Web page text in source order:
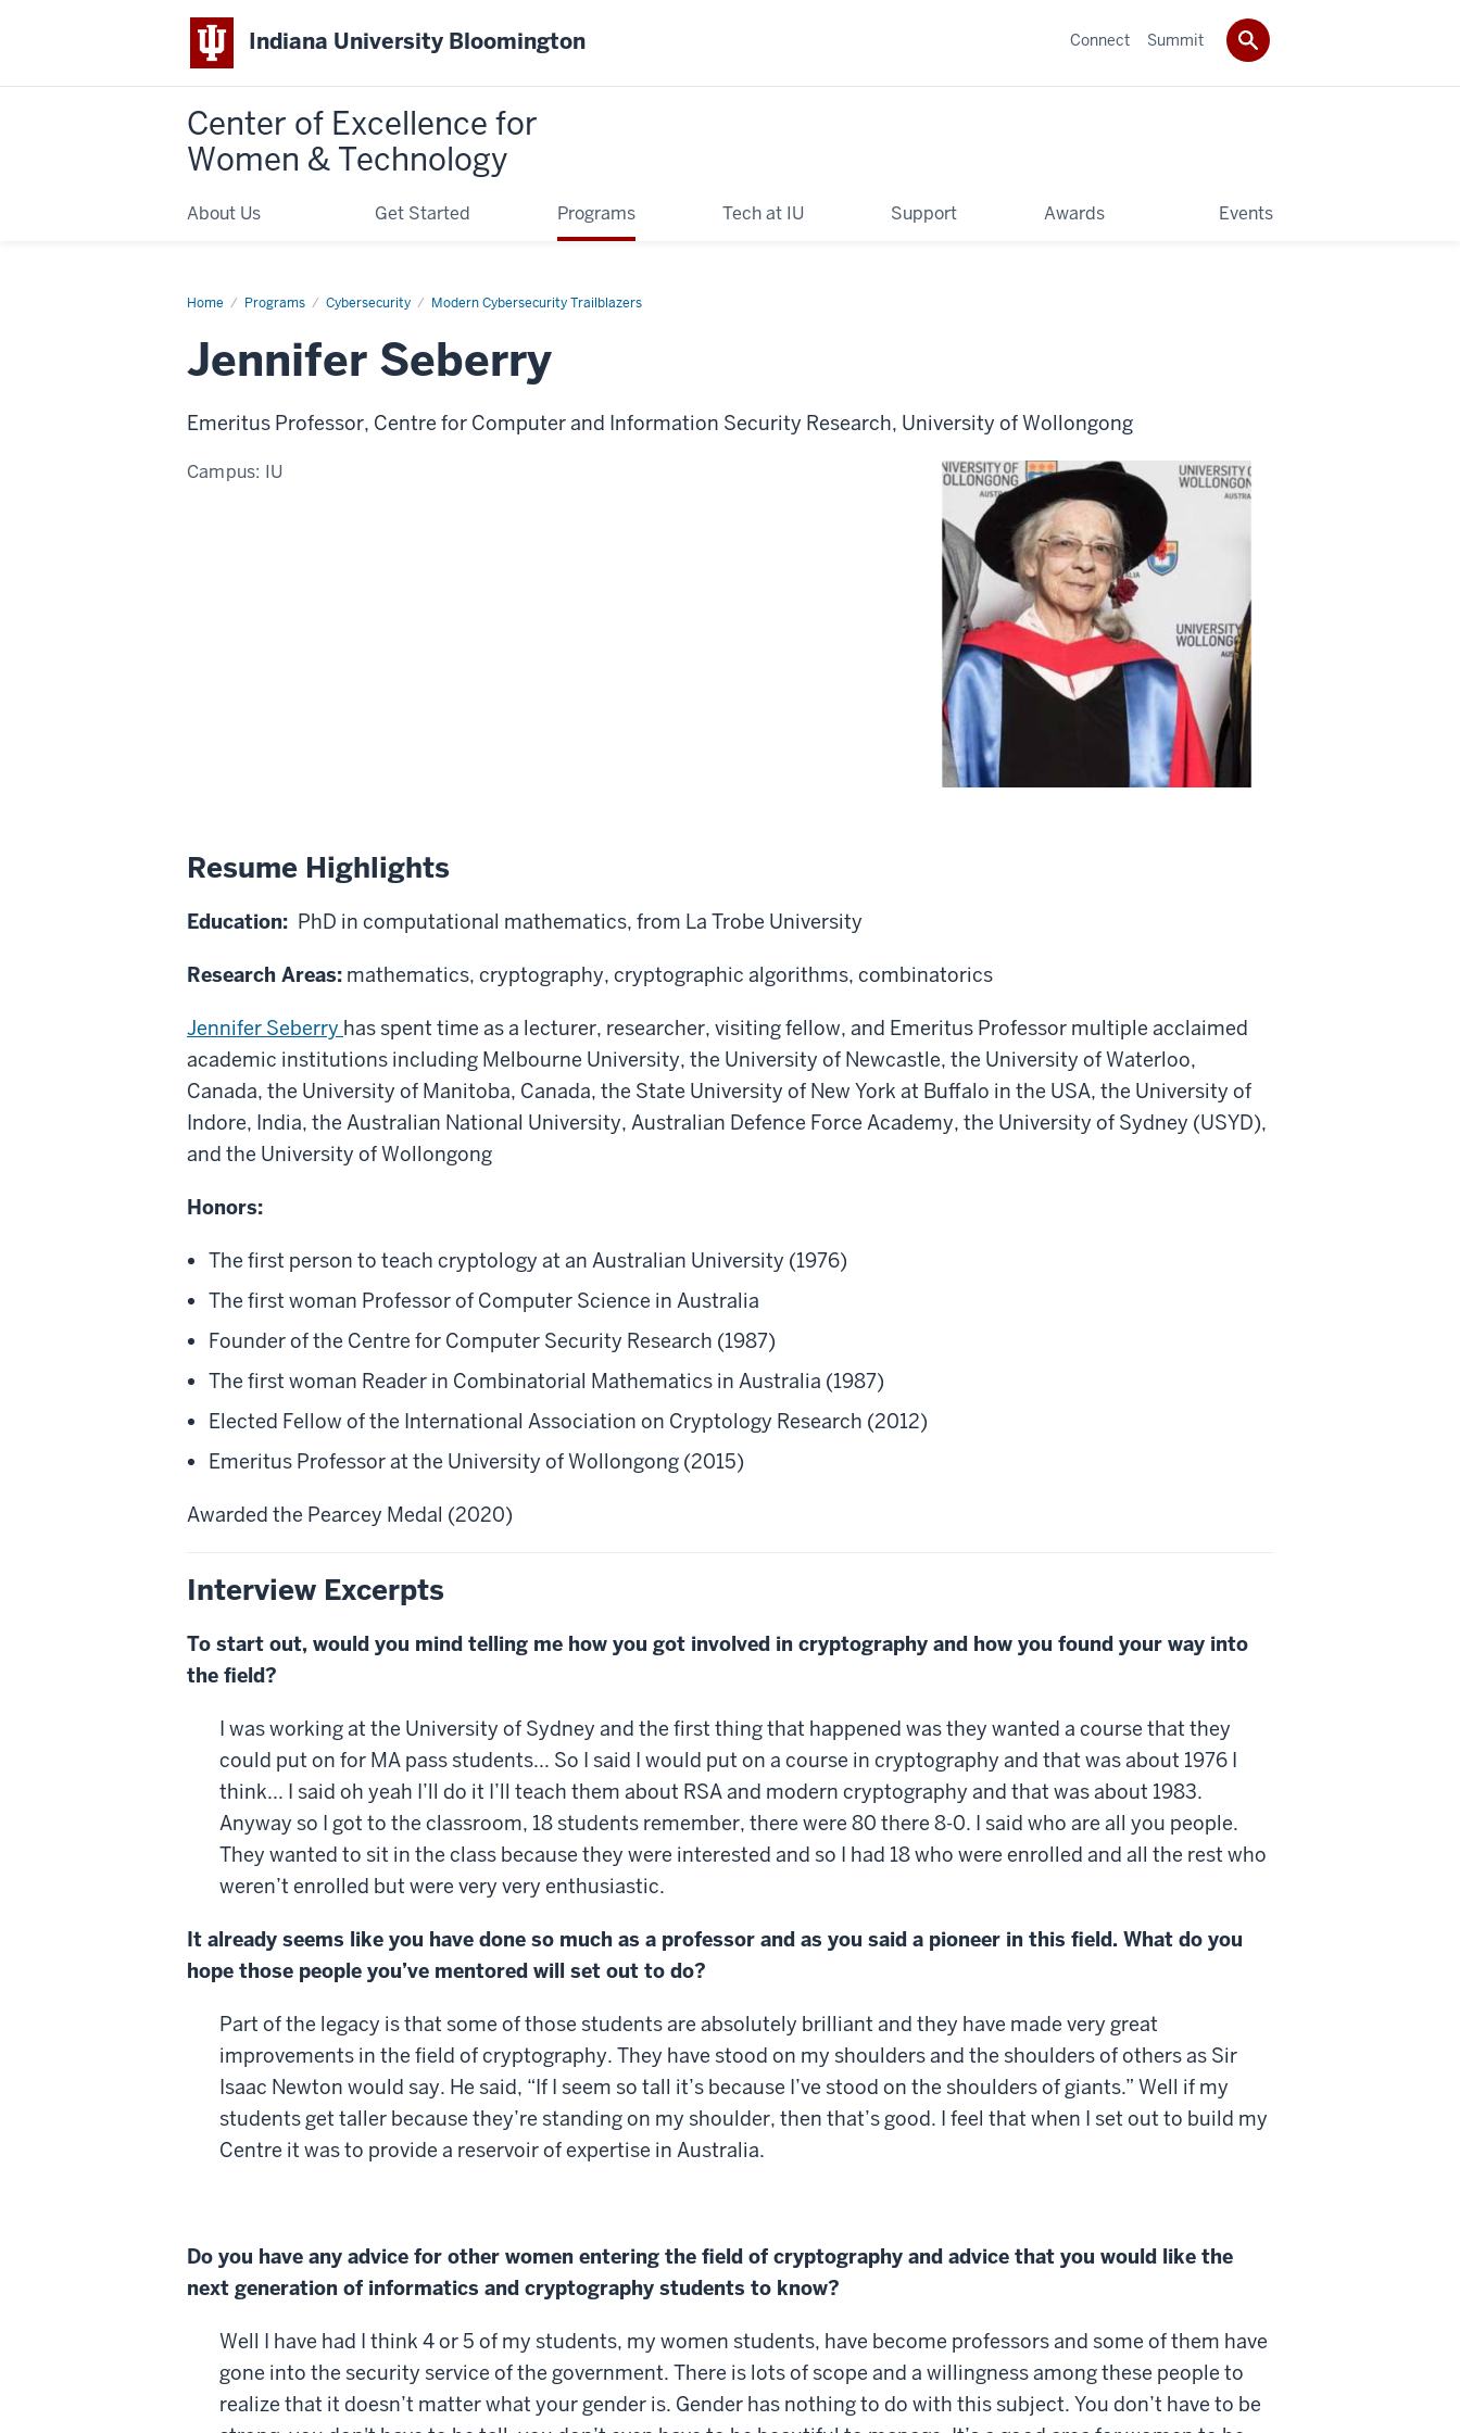
Indiana University Bloomington
Center of Excellence for
Women & Technology
About Us Get Started Programs Tech at IU Support Awards Events
Connect Summit
Home Programs Cybersecurity Modern Cybersecurity Trailblazers
Jennifer
Jennifer Seberry
Emeritus Professor, Centre for Computer and Information Security Research, University of Wollongong
Campus: IU
Resume Highlights
Education: PhD in computational mathematics, from La Trobe University
Research Areas: mathematics, cryptography, cryptographic algorithms, combinatorics
Jennifer Seberry has spent time as a lecturer, researcher, visiting fellow, and Emeritus Professor multiple acclaimed
academic institutions including Melbourne University, the University of Newcastle, the University of Waterloo,
Canada, the University of Manitoba, Canada, the State University of New York at Buffalo in the USA, the University of
Indore, India, the Australian National University, Australian Defence Force Academy, the University of Sydney (USYD),
and the University of Wollongong
Honors:
The first person to teach cryptology at an Australian University (1976)
The first woman Professor of Computer Science in Australia
Founder of the Centre for Computer Security Research (1987)
The first woman Reader in Combinatorial Mathematics in Australia (1987)
Elected Fellow of the International Association on Cryptology Research (2012)
Emeritus Professor at the University of Wollongong (2015)
Awarded the Pearcey Medal (2020)
Interview Excerpts
To start out, would you mind telling me how you got involved in cryptography and how you found your way into
the field?
I was working at the University of Sydney and the first thing that happened was they wanted a course that they
could put on for MA pass students... So I said I would put on a course in cryptography and that was about 1976 I
think... I said oh yeah I’ll do it I’ll teach them about RSA and modern cryptography and that was about 1983.
Anyway so I got to the classroom, 18 students remember, there were 80 there 8-0. I said who are all you people.
They wanted to sit in the class because they were interested and so I had 18 who were enrolled and all the rest who
weren’t enrolled but were very very enthusiastic.
It already seems like you have done so much as a professor and as you said a pioneer in this field. What do you
hope those people you’ve mentored will set out to do?
Part of the legacy is that some of those students are absolutely brilliant and they have made very great
improvements in the field of cryptography. They have stood on my shoulders and the shoulders of others as Sir
Isaac Newton would say. He said, “If I seem so tall it’s because I’ve stood on the shoulders of giants.” Well if my
students get taller because they’re standing on my shoulder, then that’s good. I feel that when I set out to build my
Centre it was to provide a reservoir of expertise in Australia.
Do you have any advice for other women entering the field of cryptography and advice that you would like the
next generation of informatics and cryptography students to know?
Well I have had I think 4 or 5 of my students, my women students, have become professors and some of them have
gone into the security service of the government. There is lots of scope and a willingness among these people to
realize that it doesn’t matter what your gender is. Gender has nothing to do with this subject. You don’t have to be